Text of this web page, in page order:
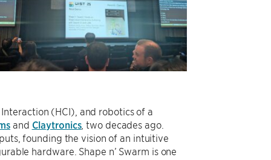
(HCI), and robotics of a
and Claytronics, two decades ago.
founding the vision of an intuitive
hardware. Shape n’ Swarm is one